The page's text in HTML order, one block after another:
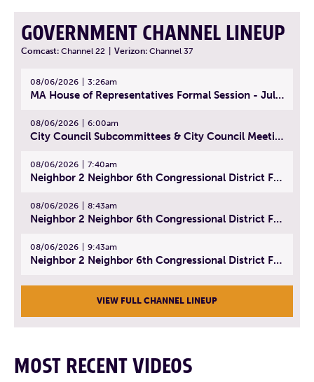
GOVERNMENT CHANNEL LINEUP
Comcast: Channel 22 Verizon: Channel 37
08/06/2026 3:26am
MA House of Representatives Formal Session - July 29, 2026
08/06/2026 6:00am
City Council Subcommittees & City Council Meeting | August 4, 2026
08/06/2026 7:40am
Neighbor 2 Neighbor 6th Congressional District Forum (Part 1) | July 15, 2026
08/06/2026 8:43am
Neighbor 2 Neighbor 6th Congressional District Forum (Part 2) | July 22, 2026
08/06/2026 9:43am
Neighbor 2 Neighbor 6th Congressional District Forum (Part 3) | July 23, 2026
VIEW FULL CHANNEL LINEUP
MOST RECENT VIDEOS